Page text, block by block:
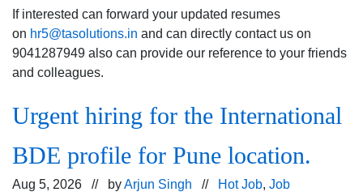
If interested can forward your updated resumes
on hr5@tasolutions.in and can directly contact us on
9041287949 also can provide our reference to your friends
and colleagues.
Urgent hiring for the International
BDE profile for Pune location.
Aug 5, 2026 // byArjun Singh // Hot Job, Job